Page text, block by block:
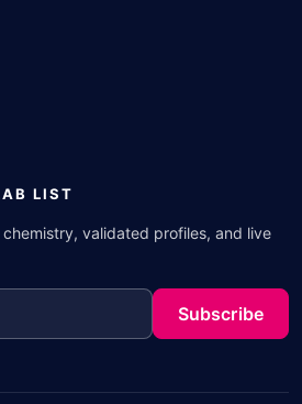
LIST
validated profiles, and live
Subscribe